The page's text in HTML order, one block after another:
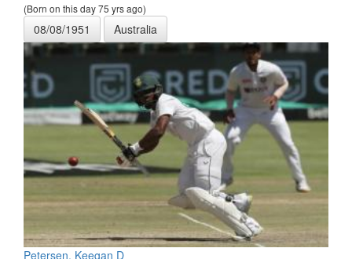
(Born on this day 75 yrs ago)
08/08/1951 Australia
Petersen, Keegan D